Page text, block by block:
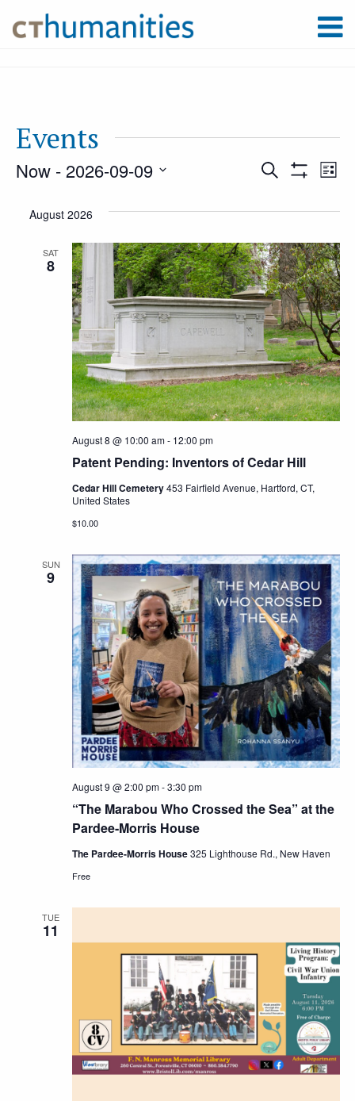
Events
and
Views
Search List
Now - 2026-09-09
date.
August 2026
SAT
8
Patent Pending: Inventors of Cedar Hill
August 8 @ 10:00 am- 12:00 pm
Cedar Hill Cemetery453 Fairfield Avenue, Hartford, CT,
United States
$10.00
SUN
9
“The Marabou Who Crossed the Sea” at the
Pardee-Morris House
August 9 @ 2:00 pm-3:30 pm
The Pardee-Morris House325 Lighthouse Rd., New Haven
Free
TUE
11